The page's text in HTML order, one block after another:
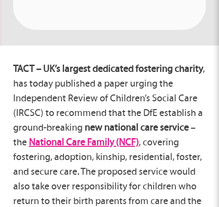
TACT – UK’s largest dedicated fostering charity,
has today published a paper urging the
Independent Review of Children’s Social Care
(IRCSC) to recommend that the DfE establish a
ground-breaking new national care service–
the National Care Family (NCF), covering
fostering, adoption, kinship, residential, foster,
and secure care. The proposed service would
also take over responsibility for children who
return to their birth parents from care and the